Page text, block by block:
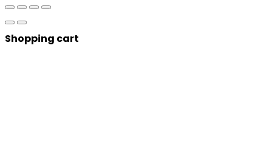
Shopping cart